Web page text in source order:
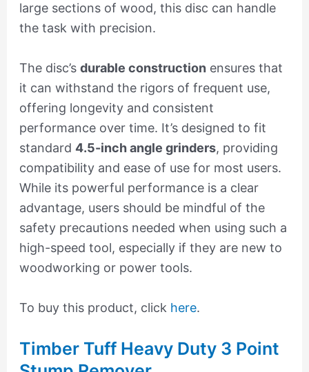
large sections of wood, this disc can handle
the task with precision.
The disc’s durable construction ensures that
it can withstand the rigors of frequent use,
offering longevity and consistent
performance over time. It’s designed to fit
standard 4.5-inch angle grinders, providing
compatibility and ease of use for most users.
While its powerful performance is a clear
advantage, users should be mindful of the
safety precautions needed when using such a
high-speed tool, especially if they are new to
woodworking or power tools.
To buy this product, click here.
Timber Tuff Heavy Duty 3 Point